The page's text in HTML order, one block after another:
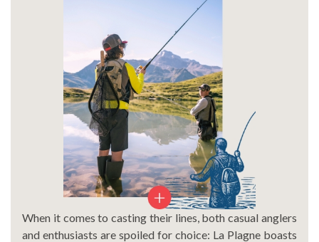
When it comes to casting their lines, both casual anglers
and enthusiasts are spoiled for choice: La Plagne boasts